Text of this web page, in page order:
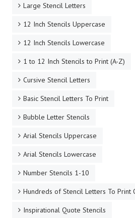
Large Stencil Letters
12 Inch Stencils Uppercase
12 Inch Stencils Lowercase
1 to 12 Inch Stencils to Print (A-Z)
Cursive Stencil Letters
Basic Stencil Letters To Print
Bubble Letter Stencils
Arial Stencils Uppercase
Arial Stencils Lowercase
Number Stencils 1-10
Hundreds of Stencil Letters To Print
Inspirational Quote Stencils